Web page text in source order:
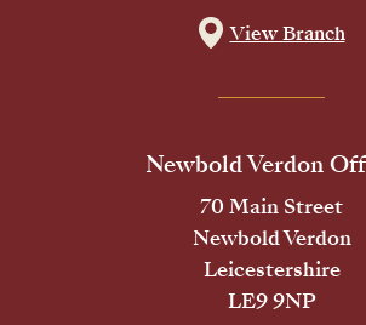
View Branch
Newbold Verdon
70 Main Street
Newbold Verdon
Leicestershire
LE9 9NP